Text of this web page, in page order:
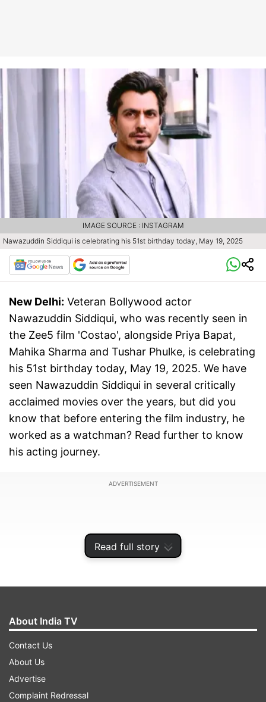
Read full story
Nawazuddin Siddiqui is celebrating his 51st birthday today, May 19, 2025
IMAGE SOURCE : INSTAGRAM
New Delhi: Veteran Bollywood actor
Nawazuddin Siddiqui, who was recently seen in
the Zee5 film 'Costao', alongside Priya Bapat,
Mahika Sharma and Tushar Phulke, is celebrating
his 51st birthday today, May 19, 2025. We have
seen Nawazuddin Siddiqui in several critically
acclaimed movies over the years, but did you
know that before entering the film industry, he
worked as a watchman? Read further to know
his acting journey.
ADVERTISEMENT
After graduating in science, Nawazuddin worked
as a chemist before moving to Delhi. He once
About India TV
Contact Us
About Us
Advertise
Complaint Redressal